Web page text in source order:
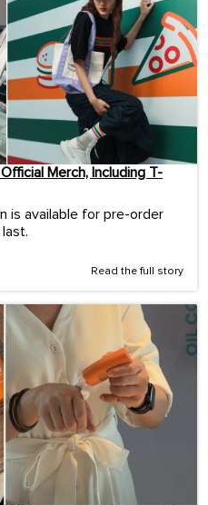
Merch, Including T-
is available for pre-order
Read the full story